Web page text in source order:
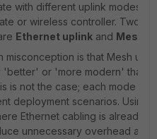
with different uplink modes to
or wireless controller. Two of
Ethernet uplink and Mesh
misconception is that Mesh
'better' or 'more modern' than
is not the case; each mode is
deployment scenarios. Using
Ethernet cabling is already
unnecessary overhead and